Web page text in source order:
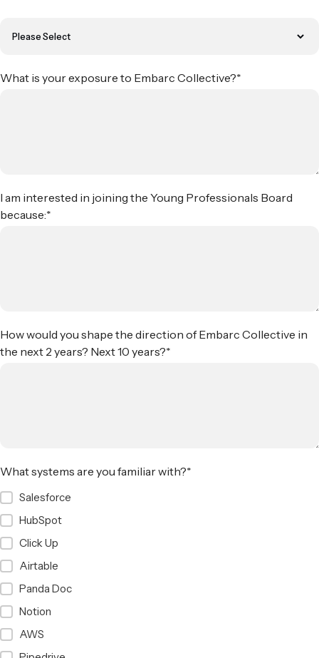
What is your exposure to Embarc Collective?*
I am interested in joining the Young Professionals Board
because:*
How would you shape the direction of Embarc Collective in
the next 2 years? Next 10 years?*
What systems are you familiar with?*
Salesforce
HubSpot
Click Up
Airtable
Panda Doc
Notion
AWS